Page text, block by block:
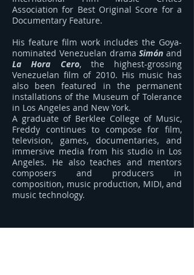
Association for Best Original Score for a
Documentary Feature.
His feature film work includes the Goya-
nominated Venezuelan dramaSimón and
La Hora Cero, the highest-grossing
Venezuelan film of 2010. His music has
also been featured in the permanent
installations of the Museum of Tolerance
in Los Angeles and New York.
A graduate of Berklee College of Music,
Freddy continues to compose for film,
television, games, documentaries, and
immersive media from his studio in Los
Angeles. He also teaches and mentors
composers and producers in
composition, music production, MIDI, and
music technology.